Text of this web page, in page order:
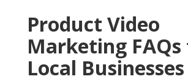
Product Video
Marketing
Local Businesses